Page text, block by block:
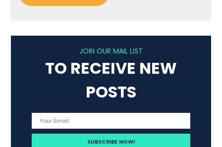
JOIN OUR MAIL LIST
TO RECEIVE NEW
POSTS